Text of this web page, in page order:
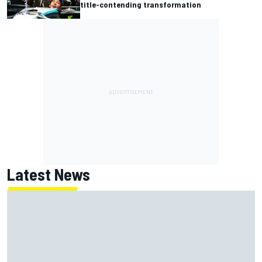
title-contending transformation
Latest News